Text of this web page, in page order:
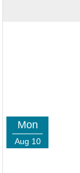
Mon
Aug 10